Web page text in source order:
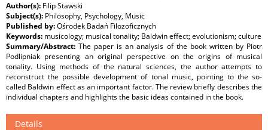
Author(s): Filip Stawski
Subject(s): Philosophy, Psychology, Music
Published by:Ośrodek Badań Filozoficznych
Keywords: musicology; musical tonality; Baldwin effect; evolutionism; culture
Summary/Abstract:The paper is an analysis of the book written by Piotr
Podlipniak presenting an original perspective on the origins of musical
tonality. Using methods of the natural sciences, the author attempts to
reconstruct the possible development of tonal music, pointing to the so-
called Baldwin effect as an important factor. The review briefly describes the
individual chapters and highlights the basic ideas contained in the book.
Details